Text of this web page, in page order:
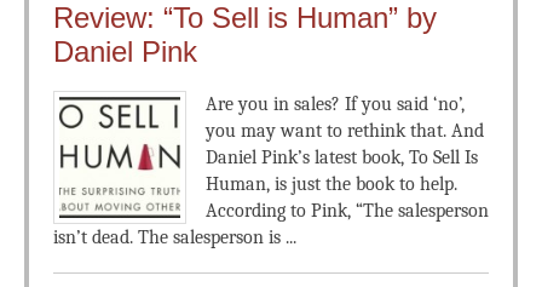
Review: “To Sell is Human” by
Daniel Pink
Are you in sales? If you said ‘no’,
you may want to rethink that. And
Daniel Pink’s latest book, To Sell Is
Human, is just the book to help.
According to Pink, “The salesperson
isn’t dead. The salesperson is ...